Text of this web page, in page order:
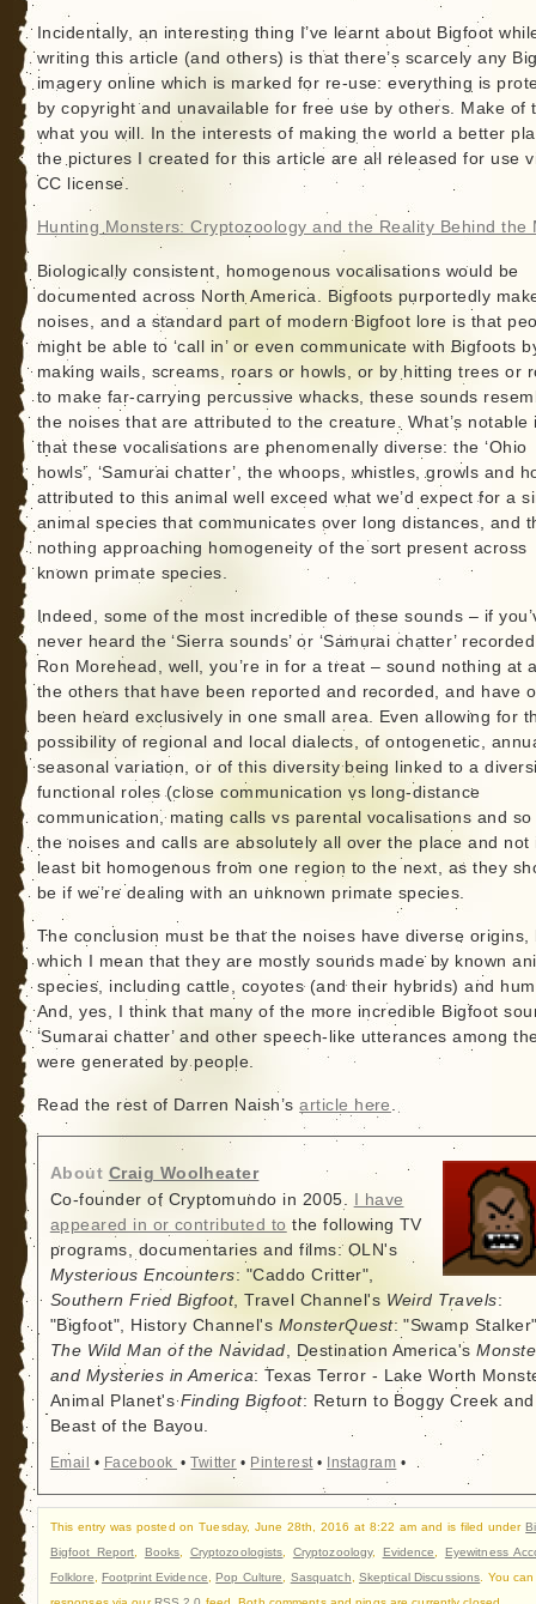
Incidentally, an interesting thing I’ve learnt about Bigfoot
writing this article (and others) is that there’s scarcely any
imagery online which is marked for re-use: everything is
by copyright and unavailable for free use by others. Make of
what you will. In the interests of making the world a better
the pictures I created for this article are all released for use
CC license.
Hunting Monsters: Cryptozoology and the Reality Behind the
Biologically consistent, homogenous vocalisations would be
documented across North America. Bigfoots purportedly
noises, and a standard part of modern Bigfoot lore is that
might be able to ‘call in’ or even communicate with Bigfoots
making wails, screams, roars or howls, or by hitting trees or
to make far-carrying percussive whacks, these sounds
the noises that are attributed to the creature. What’s notable
that these vocalisations are phenomenally diverse: the ‘Ohio
howls’, ‘Samurai chatter’, the whoops, whistles, growls and
attributed to this animal well exceed what we’d expect for a
animal species that communicates over long distances, and
nothing approaching homogeneity of the sort present across
known primate species.
Indeed, some of the most incredible of these sounds – if
never heard the ‘Sierra sounds’ or ‘Samurai chatter’
Ron Morehead, well, you’re in for a treat – sound nothing at
the others that have been reported and recorded, and have
been heard exclusively in one small area. Even allowing for
possibility of regional and local dialects, of ontogenetic,
seasonal variation, or of this diversity being linked to a
functional roles (close communication vs long-distance
communication, mating calls vs parental vocalisations and
the noises and calls are absolutely all over the place and not
least bit homogenous from one region to the next, as they
be if we’re dealing with an unknown primate species.
The conclusion must be that the noises have diverse origins,
which I mean that they are mostly sounds made by known
species, including cattle, coyotes (and their hybrids) and
And, yes, I think that many of the more incredible Bigfoot
‘Sumarai chatter’ and other speech-like utterances among
were generated by people.
Read the rest of Darren Naish’sarticle here .
About Craig Woolheater
Co-founder of Cryptomundo in 2005.
I have
appeared in or contributed to the following TV
programs, documentaries and films: OLN's
Mysterious Encounters: "Caddo Critter",
Southern Fried Bigfoot, Travel Channel's Weird Travels:
"Bigfoot", History Channel's MonsterQuest: "Swamp
The Wild Man of the Navidad, Destination America's
and Mysteries in America: Texas Terror - Lake Worth
Animal Planet'sFinding Bigfoot: Return to Boggy Creek and
Beast of the Bayou.
Email • Facebook •Twitter • Pinterest• Instagram •
This entry was posted on Tuesday, June 28th, 2016 at 8:22 am and is filed under
Bigfoot Report
Books Cryptozoologists Cryptozoology, Evidence
Eyewitness
Folklore
Footprint Evidence ,Pop Culture Sasquatch Skeptical Discussions . You